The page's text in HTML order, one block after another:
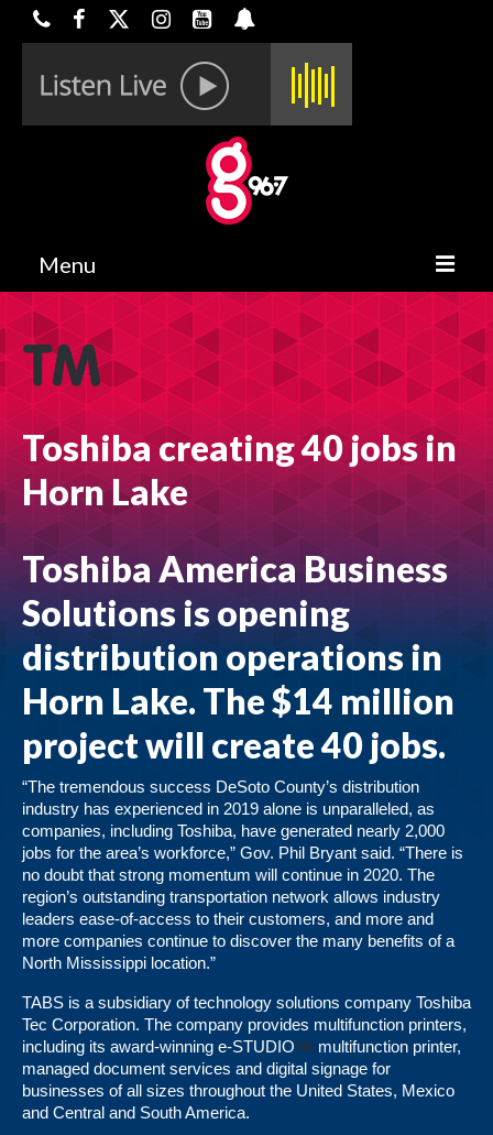
Menu
HOME
ON-AIR
CONTESTS
HALF OFF DEALS
Toshiba creating 40 jobs in
Horn Lake
Toshiba America Business
Solutionsis opening
distribution operations in
Horn Lake. The $14 million
project will create 40 jobs.
“The tremendous success DeSoto County’s distribution
industry has experienced in 2019 alone is unparalleled, as
companies, including Toshiba, have generated nearly 2,000
jobs for the area’s workforce,” Gov. Phil Bryant said. “There is
no doubt that strong momentum will continue in 2020. The
region’s outstanding transportation network allows industry
leaders ease-of-access to their customers, and more and
more companies continue to discover the many benefits of a
North Mississippi location.”
TABS is a subsidiary of technology solutions company Toshiba
Tec Corporation. The company provides multifunction printers,
including its award-winning e-STUDIO
multifunction printer,
managed document services and digital signage for
businesses of all sizes throughout the United States, Mexico
and Central and South America.